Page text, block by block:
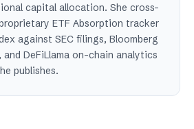
capital allocation. She cross-
ETF Absorption tracker
against SEC filings, Bloomberg
DeFiLlama on-chain analytics
publishes.